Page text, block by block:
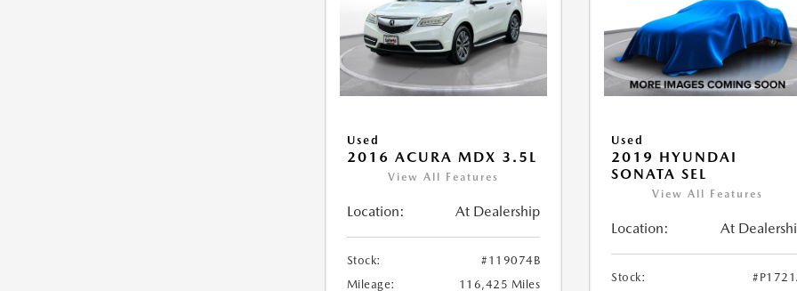
Used
2016 ACURA MDX 3.5L
View All Features
Location: At Dealership
Stock:
#119074B
Mileage:
116,425 Miles
Used
2019 HYUNDAI
SONATA SEL
View All Features
Location: At
Stock: